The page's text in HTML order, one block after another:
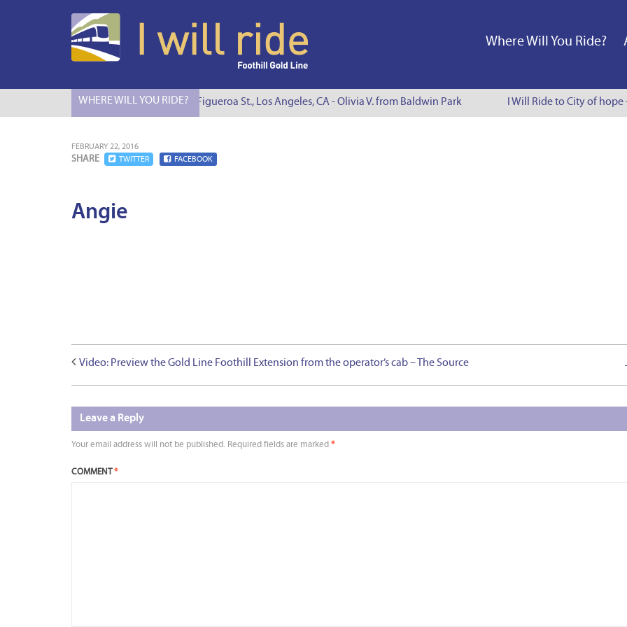
Where Will You Ride?
WHERE WILL YOU RIDE?
I Will Ride to S. Figueroa St., Los Angeles, CA - Olivia V. from Baldwin Park I Will Ride to City of hope
FEBRUARY 22, 2016
SHARE TWITTER FACEBOOK
Angie
Video: Preview the Gold Line Foothill Extension from the operator’s cab – The Source
Leave a Reply
Your email address will not be published. Required fields are marked *
COMMENT*